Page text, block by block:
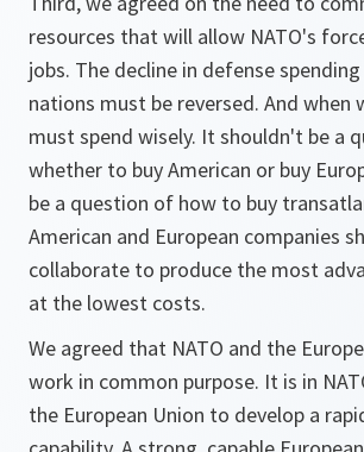
resources that will allow NATO's
jobs. The decline in defense
nations must be reversed. And when
must spend wisely. It shouldn't be a
whether to buy American or buy
be a question of how to buy
American and European companies
collaborate to produce the most
at the lowest costs.
We agreed that NATO and the
work in common purpose. It is in
the European Union to develop a